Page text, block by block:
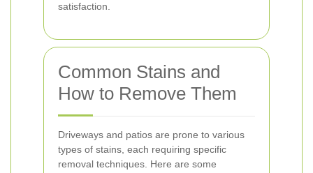
satisfaction.
Common Stains and
How to Remove Them
Driveways and patios are prone to various
types of stains, each requiring specific
removal techniques. Here are some